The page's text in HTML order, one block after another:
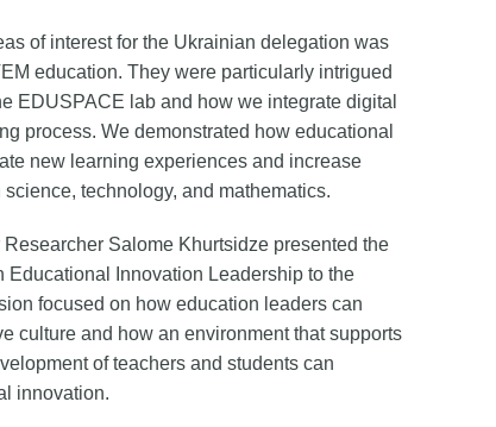
of interest for the Ukrainian delegation was
education. They were particularly intrigued
EDUSPACE lab and how we integrate digital
process. We demonstrated how educational
new learning experiences and increase
technology, and mathematics.
Salome Khurtsidze presented the
Educational Innovation Leadership to the
focused on how education leaders can
culture and how an environment that supports
of teachers and students can
innovation.